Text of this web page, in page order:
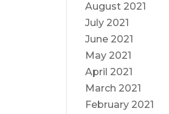
August 2021
July 2021
June 2021
May 2021
April 2021
March 2021
February 2021